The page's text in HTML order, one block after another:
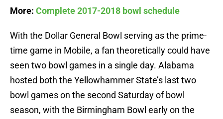
More: Complete 2017-2018 bowl schedule
With the Dollar General Bowl serving as the prime-
time game in Mobile, a fan theoretically could have
seen two bowl games in a single day. Alabama
hosted both the Yellowhammer State’s last two
bowl games on the second Saturday of bowl
season, with the Birmingham Bowl early on the